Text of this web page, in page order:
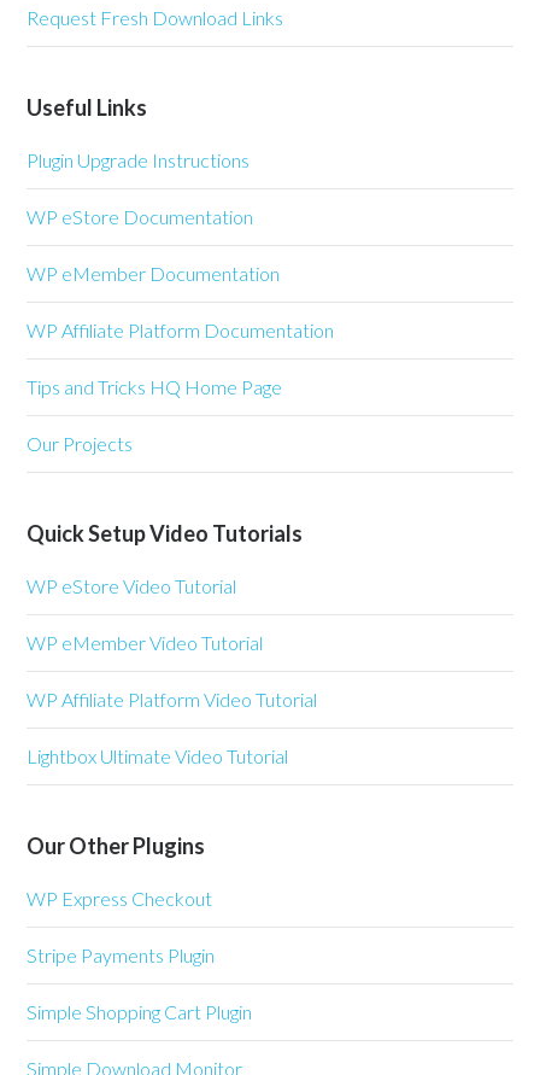
Request Fresh Download Links
Useful Links
Plugin Upgrade Instructions
WP eStore Documentation
WP eMember Documentation
WP Affiliate Platform Documentation
Tips and Tricks HQ Home Page
Our Projects
Quick Setup Video Tutorials
WP eStore Video Tutorial
WP eMember Video Tutorial
WP Affiliate Platform Video Tutorial
Lightbox Ultimate Video Tutorial
Our Other Plugins
WP Express Checkout
Stripe Payments Plugin
Simple Shopping Cart Plugin
Simple Download Monitor